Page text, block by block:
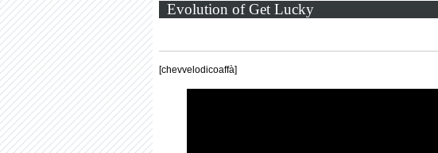
Evolution of Get Lucky
[chevvelodicoaffà]